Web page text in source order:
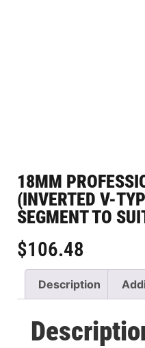
18MM
(INVERTED V-
SEGMENT TO
$106.48
Description